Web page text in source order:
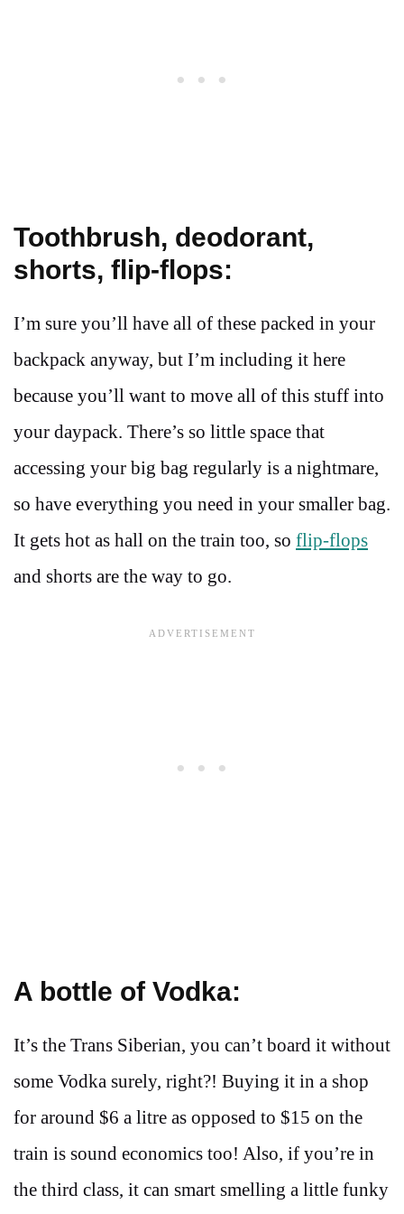
Toothbrush, deodorant,
shorts, flip-flops:
I’m sure you’ll have all of these packed in your
backpack anyway, but I’m including it here
because you’ll want to move all of this stuff into
your daypack. There’s so little space that
accessing your big bag regularly is a nightmare,
so have everything you need in your smaller bag.
It gets hot as hall on the train too, so flip-flops
and shorts are the way to go.
A bottle of Vodka:
It’s the Trans Siberian, you can’t board it without
some Vodka surely, right?! Buying it in a shop
for around $6 a litre as opposed to $15 on the
train is sound economics too! Also, if you’re in
the third class, it can smart smelling a little funky